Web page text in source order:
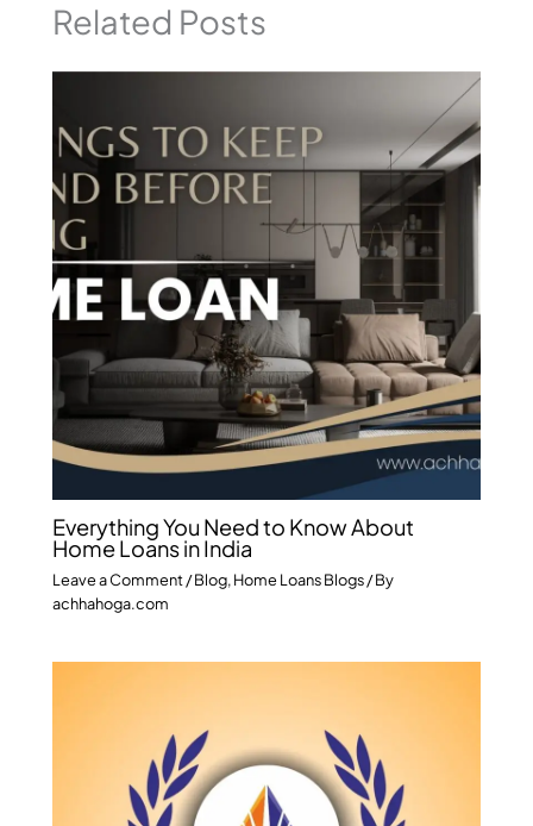
Related Posts
Everything You Need to Know About
Home Loans in India
Leave a Comment/Blog,Home Loans Blogs/ By
achhahoga.com